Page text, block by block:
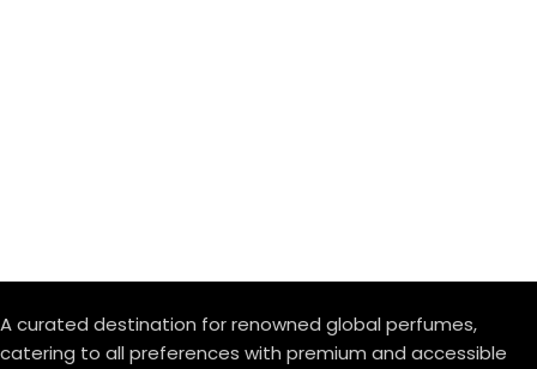
A curated destination for renowned global perfumes,
catering to all preferences with premium and accessible